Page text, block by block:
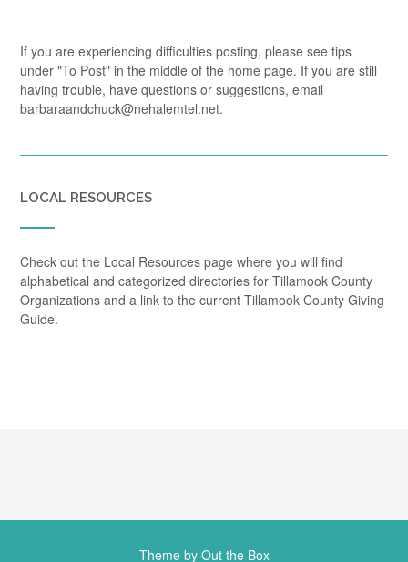
If you are experiencing difficulties posting, please see tips
under "To Post" in the middle of the home page. If you are still
having trouble, have questions or suggestions, email
barbaraandchuck@nehalemtel.net.
LOCAL RESOURCES
Check out the Local Resources page where you will find
alphabetical and categorized directories for Tillamook County
Organizations and a link to the current Tillamook County Giving
Guide.
Theme by Out the Box